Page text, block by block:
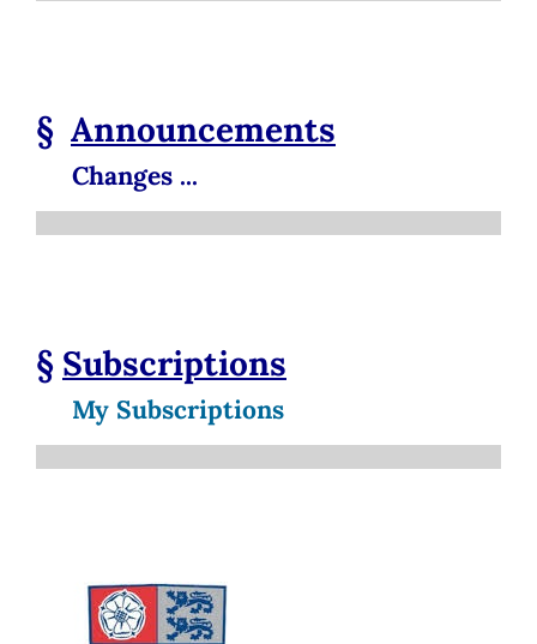
§ Announcements
Changes ...
§ Subscriptions
My Subscriptions